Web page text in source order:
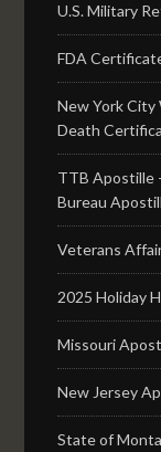
U.S. Military
FDA
New York
Death
TTB Apostille
Bureau
Veterans
2025 Holiday
Missouri
New Jersey
State of